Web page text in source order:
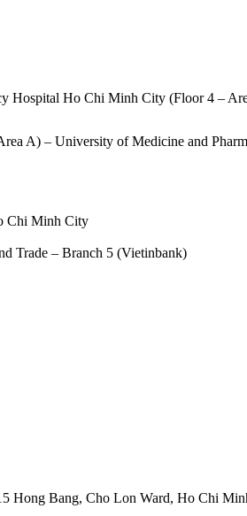
Hospital Ho Chi Minh City (Floor 4 –
A) – University of Medicine and
Chi Minh City
Trade – Branch 5 (Vietinbank)
Hong Bang, Cho Lon Ward, Ho Chi